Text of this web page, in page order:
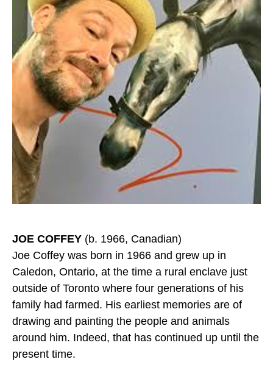
JOE COFFEY (b. 1966, Canadian)
Joe Coffey was born in 1966 and grew up in
Caledon, Ontario, at the time a rural enclave just
outside of Toronto where four generations of his
family had farmed. His earliest memories are of
drawing and painting the people and animals
around him. Indeed, that has continued up until the
present time.